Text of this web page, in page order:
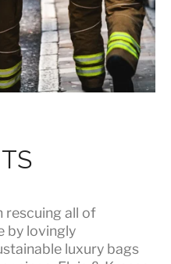
rescuing all of
by lovingly
luxury bags